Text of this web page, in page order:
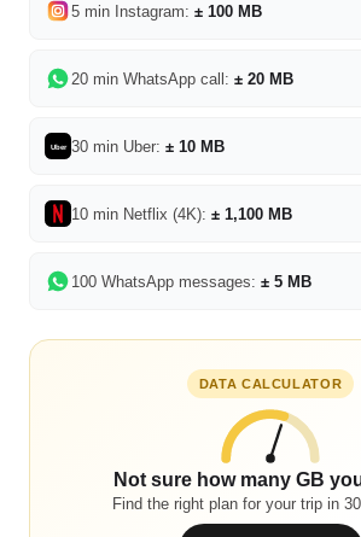
5 min Instagram: ± 100 MB
20 min WhatsApp call: ± 20 MB
Uber 30 min Uber: ± 10 MB
10 min Netflix (4K): ± 1,100 MB
100 WhatsApp messages: ± 5 MB
DATA CALCULATOR
Not sure how many GB
Find the right plan for your trip in